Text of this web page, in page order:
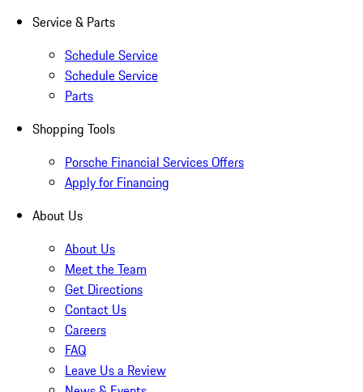
Service & Parts
Schedule Service
Schedule Service
Parts
Shopping Tools
Porsche Financial Services Offers
Apply for Financing
About Us
About Us
Meet the Team
Get Directions
Contact Us
Careers
FAQ
Leave Us a Review